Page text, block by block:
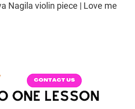
Nagila violin piece | Love me